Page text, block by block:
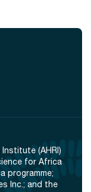
(AHRI)
for Africa
programme;
Inc.; and the